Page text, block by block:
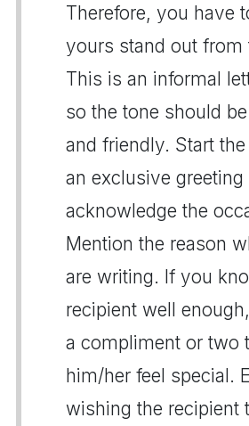
Therefore, you have
yours stand out from
This is an informal
so the tone should
and friendly. Start
an exclusive greeting
acknowledge the
Mention the reason
are writing. If you
recipient well
a compliment or two
him/her feel special.
wishing the recipient